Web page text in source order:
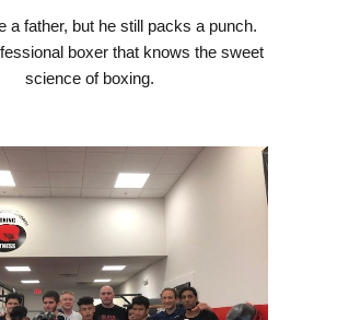
a father, but he still packs a punch.
boxer that knows the sweet
science of boxing.